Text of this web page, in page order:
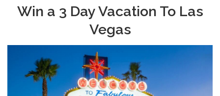
Win a 3 Day Vacation To Las
Vegas